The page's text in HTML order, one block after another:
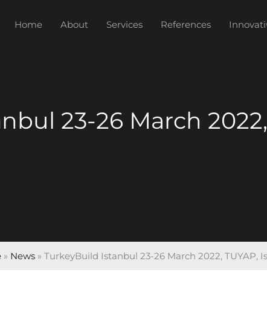
Home About Services References
23-26 March
» News » TurkeyBuild Istanbul 23-26 March 2022, TUYAP,